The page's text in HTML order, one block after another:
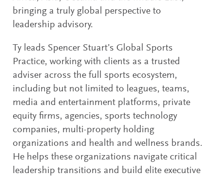
bringing a truly global perspective to
leadership advisory.
Ty leads Spencer Stuart’s Global Sports
Practice, working with clients as a trusted
adviser across the full sports ecosystem,
including but not limited to leagues, teams,
media and entertainment platforms, private
equity firms, agencies, sports technology
companies, multi-property holding
organizations and health and wellness brands.
He helps these organizations navigate critical
leadership transitions and build elite executive